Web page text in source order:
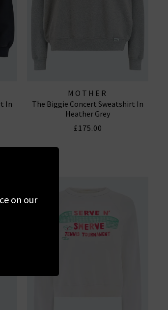
In
MOTHER
The Biggie Concert Sweatshirt In
Heather Grey
£175.00
on our